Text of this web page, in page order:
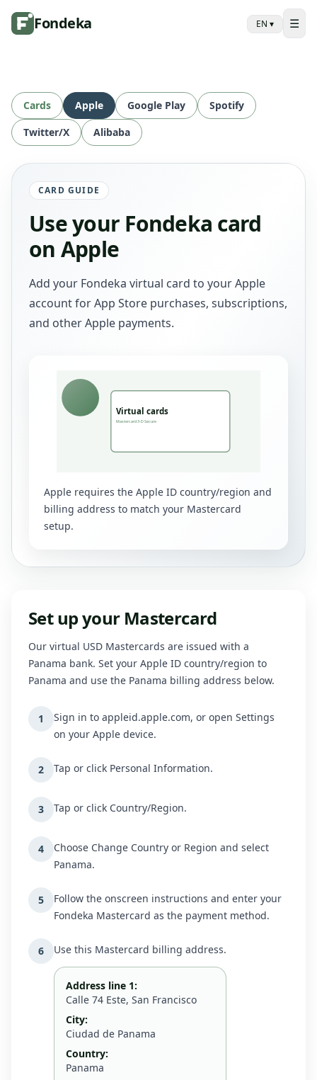
Fondeka EN ▾ ☰
Cards Apple Google Play
Spotify
Twitter/X
Alibaba
CARD GUIDE
Use your Fondeka card
on Apple
Add your Fondeka virtual card to your Apple
account for App Store purchases, subscriptions,
and other Apple payments.
Apple requires the Apple ID country/region and
billing address to match your Mastercard
setup.
Set up your Mastercard
Our virtual USD Mastercards are issued with a
Panama bank. Set your Apple ID country/region to
Panama and use the Panama billing address below.
1
Sign in to appleid.apple.com, or open Settings
on your Apple device.
2 Tap or click Personal Information.
3 Tap or click Country/Region.
4
Choose Change Country or Region and select
Panama.
5
Follow the onscreen instructions and enter your
Fondeka Mastercard as the payment method.
6 Use this Mastercard billing address.
Address line 1:
Calle 74 Este, San Francisco
City:
Ciudad de Panama
Country:
Panama